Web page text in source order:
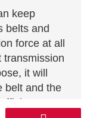
keep
belts and
force at all
transmission
it will
belt and the